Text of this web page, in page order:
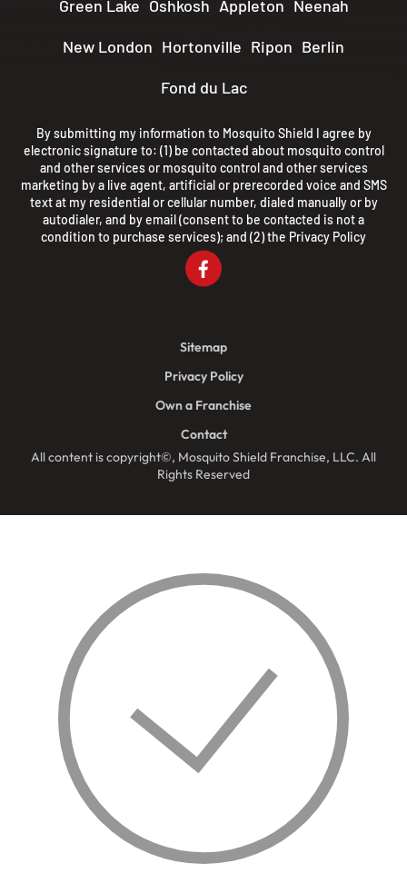
Green Lake Oshkosh Appleton Neenah
New London Hortonville Ripon Berlin
Fond du Lac
By submitting my information to Mosquito Shield I agree by
electronic signature to: (1) be contacted about mosquito control
and other services or mosquito control and other services
marketing by a live agent, artificial or prerecorded voice and SMS
text at my residential or cellular number, dialed manually or by
autodialer, and by email (consent to be contacted is not a
condition to purchase services); and (2) the Privacy Policy
All content is copyright©, Mosquito Shield Franchise, LLC. All
Rights Reserved
Sitemap
Privacy Policy
Own a Franchise
Contact